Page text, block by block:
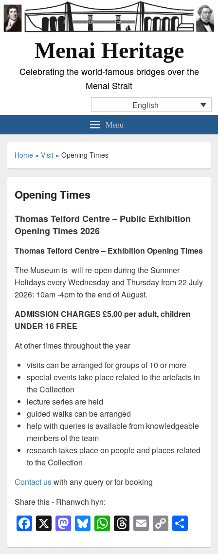
Menai Heritage
Celebrating the world-famous bridges over the
Menai Strait
English
Menu
Home » Visit » Opening Times
Opening Times
Thomas Telford Centre – Public Exhibition
Opening Times 2026
Thomas Telford Centre – Exhibition Opening Times
The Museum is will re-open during the Summer
Holidays every Wednesday and Thursday from 22 July
2026: 10am -4pm to the end of August.
ADMISSION CHARGES £5.00 per adult, children
UNDER 16 FREE
At other times throughout the year
visits can be arranged for groups of 10 or more
special events take place related to the artefacts in
the Collection
lecture series are held
guided walks can be arranged
help with queries is available from knowledgeable
members of the team
research takes place on people and places related
to the Collection
Contact uswith any query or for booking
Share this - Rhanwch hyn:
F X M Bl W T E C